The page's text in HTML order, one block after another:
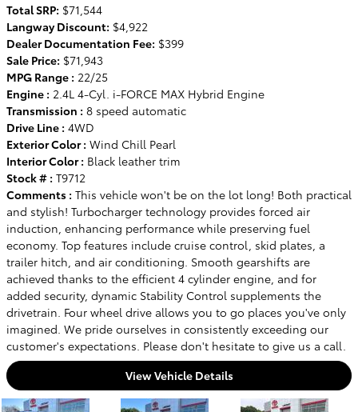
Total SRP: $71,544
Langway Discount: $4,922
Dealer Documentation Fee: $399
Sale Price: $71,943
MPG Range : 22/25
Engine : 2.4L 4-Cyl. i-FORCE MAX Hybrid Engine
Transmission : 8 speed automatic
Drive Line : 4WD
Exterior Color : Wind Chill Pearl
Interior Color : Black leather trim
Stock # : T9712
Comments : This vehicle won't be on the lot long! Both practical
and stylish! Turbocharger technology provides forced air
induction, enhancing performance while preserving fuel
economy. Top features include cruise control, skid plates, a
trailer hitch, and air conditioning. Smooth gearshifts are
achieved thanks to the efficient 4 cylinder engine, and for
added security, dynamic Stability Control supplements the
drivetrain. Four wheel drive allows you to go places you've only
imagined. We pride ourselves in consistently exceeding our
customer's expectations. Please don't hesitate to give us a call.
View Vehicle Details